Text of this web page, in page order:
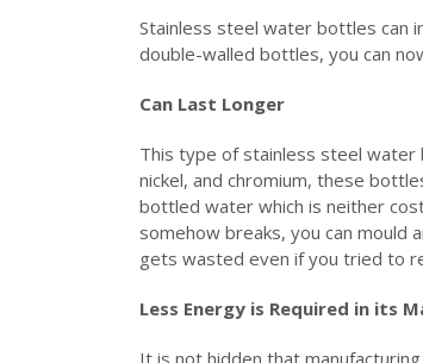
Stainless steel water bottles can
double-walled bottles, you can
Can Last Longer
This type of stainless steel water
nickel, and chromium, these
bottled water which is neither
somehow breaks, you can mould
gets wasted even if you tried to
Less Energy is Required in its
It is not hidden that